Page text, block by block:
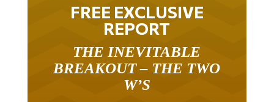
FREE EXCLUSIVE
REPORT
THE INEVITABLE
BREAKOUT – THE TWO
W’S